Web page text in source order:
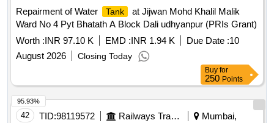
Repairment of Water
Tank
at Jijwan Mohd Khalil Malik
Ward No 4 Pyt Bhatath A Block Dali udhyanpur (PRIs Grant)
Worth :INR 97.10 K EMD :INR 1.94 K Due Date :10
August 2026
Closing Today
Buy for
250 Points
42 TID:98119572 Railways Transport Services
Mumbai,
95.93%